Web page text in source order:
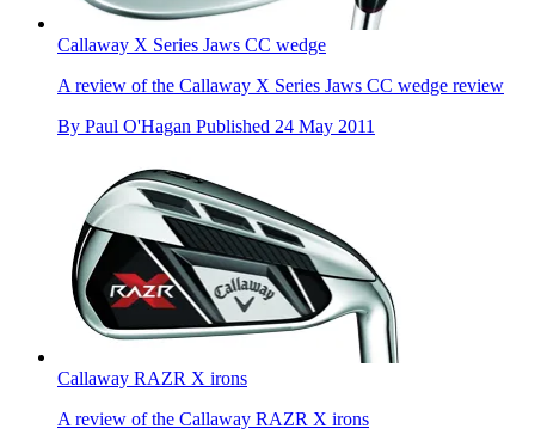
Callaway X Series Jaws CC wedge
A review of the Callaway X Series Jaws CC wedge review
By Paul O'Hagan Published 24 May 2011
Callaway RAZR X irons
A review of the Callaway RAZR X irons